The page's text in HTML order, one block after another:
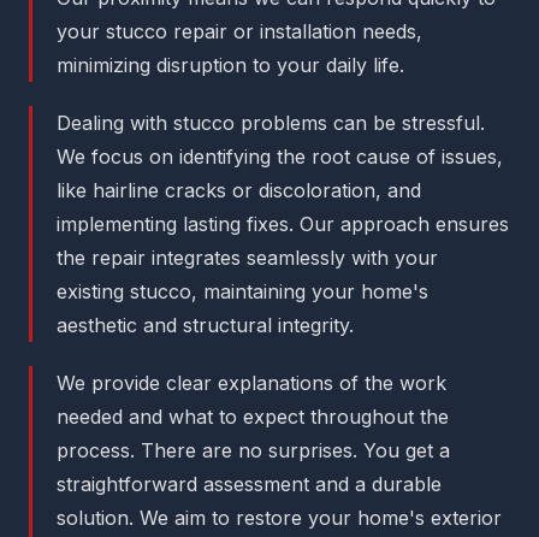
your stucco repair or installation needs,
minimizing disruption to your daily life.
Dealing with stucco problems can be stressful.
We focus on identifying the root cause of issues,
like hairline cracks or discoloration, and
implementing lasting fixes. Our approach ensures
the repair integrates seamlessly with your
existing stucco, maintaining your home's
aesthetic and structural integrity.
We provide clear explanations of the work
needed and what to expect throughout the
process. There are no surprises. You get a
straightforward assessment and a durable
solution. We aim to restore your home's exterior